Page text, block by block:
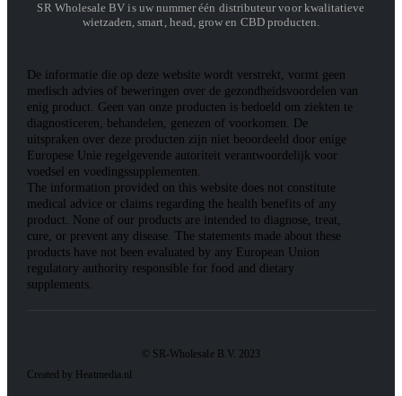
SR Wholesale BV is uw nummer één distributeur voor kwalitatieve
wietzaden, smart, head, grow en CBD producten.
De informatie die op deze website wordt verstrekt, vormt geen
medisch advies of beweringen over de gezondheidsvoordelen van
enig product. Geen van onze producten is bedoeld om ziekten te
diagnosticeren, behandelen, genezen of voorkomen. De
uitspraken over deze producten zijn niet beoordeeld door enige
Europese Unie regelgevende autoriteit verantwoordelijk voor
voedsel en voedingssupplementen.
The information provided on this website does not constitute
medical advice or claims regarding the health benefits of any
product. None of our products are intended to diagnose, treat,
cure, or prevent any disease. The statements made about these
products have not been evaluated by any European Union
regulatory authority responsible for food and dietary
supplements.
© SR-Wholesale B.V. 2023
Created by Heatmedia.nl